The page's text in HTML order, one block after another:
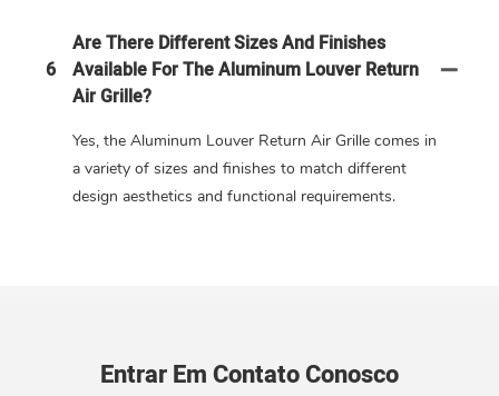
6
Are There Different Sizes And Finishes
Available For The Aluminum Louver Return
Air Grille?
Yes, the Aluminum Louver Return Air Grille comes in
a variety of sizes and finishes to match different
design aesthetics and functional requirements.
Entrar Em Contato Conosco